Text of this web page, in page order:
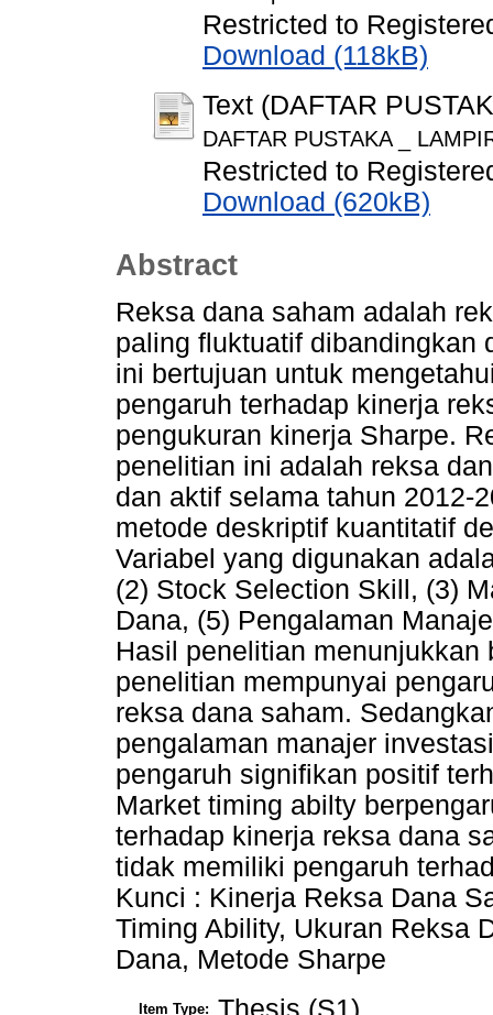
Restricted to
Download (118kB)
Text (DAFTAR
DAFTAR PUSTAKA _
Restricted to
Download (620kB)
Abstract
Reksa dana saham adalah
paling fluktuatif dibandingkan
ini bertujuan untuk
pengaruh terhadap kinerja
pengukuran kinerja Sharpe.
penelitian ini adalah reksa
dan aktif selama tahun 2012-
metode deskriptif kuantitatif
Variabel yang digunakan
(2) Stock Selection Skill, (3)
Dana, (5) Pengalaman
Hasil penelitian
penelitian mempunyai
reksa dana saham.
pengalaman manajer
pengaruh signifikan positif
Market timing abilty
terhadap kinerja reksa dana
tidak memiliki pengaruh
Kunci : Kinerja Reksa Dana
Timing Ability, Ukuran Reksa
Dana, Metode Sharpe
Item Type: